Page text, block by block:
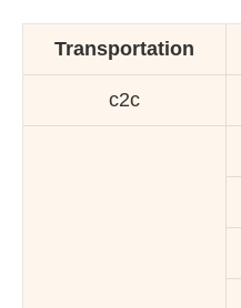
Transportation
c2c